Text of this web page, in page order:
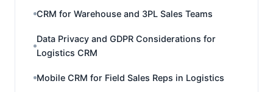
CRM for Warehouse and 3PL Sales Teams
Data Privacy and GDPR Considerations for
Logistics CRM
Mobile CRM for Field Sales Reps in Logistics